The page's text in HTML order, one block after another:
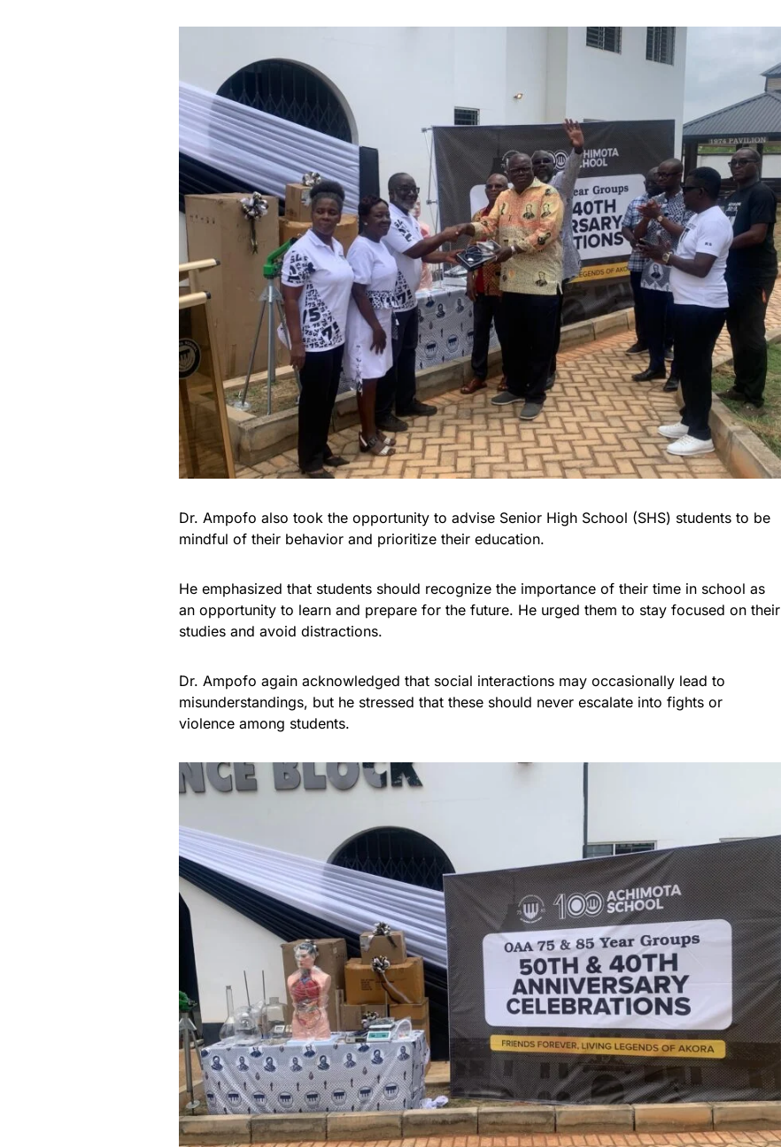
Dr. Ampofo also took the opportunity to advise Senior High School (SHS) students to be
mindful of their behavior and prioritize their education.
He emphasized that students should recognize the importance of their time in school as
an opportunity to learn and prepare for the future. He urged them to stay focused on their
studies and avoid distractions.
Dr. Ampofo again acknowledged that social interactions may occasionally lead to
misunderstandings, but he stressed that these should never escalate into fights or
violence among students.